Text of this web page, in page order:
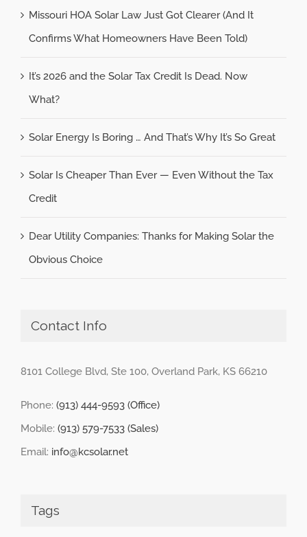
Missouri HOA Solar Law Just Got Clearer (And It
Confirms What Homeowners Have Been Told)
It’s 2026 and the Solar Tax Credit Is Dead. Now
What?
Solar Energy Is Boring … And That’s Why It’s So Great
Solar Is Cheaper Than Ever — Even Without the Tax
Credit
Dear Utility Companies: Thanks for Making Solar the
Obvious Choice
Contact Info
8101 College Blvd, Ste 100, Overland Park, KS 66210
Phone: (913) 444-9593 (Office)
Mobile: (913) 579-7533 (Sales)
Email: info@kcsolar.net
Tags